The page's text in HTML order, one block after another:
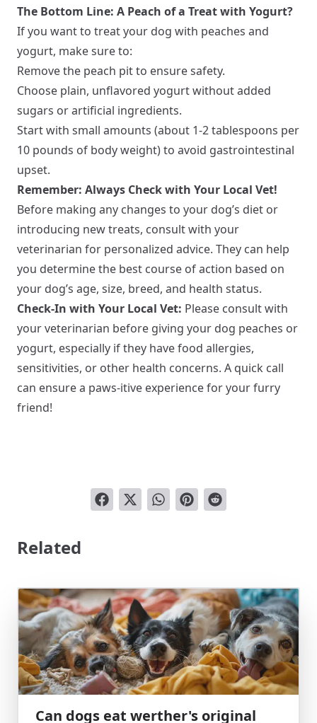
The Bottom Line: A Peach of a Treat with Yogurt?
If you want to treat your dog with peaches and
yogurt, make sure to:
Remove the peach pit to ensure safety.
Choose plain, unflavored yogurt without added
sugars or artificial ingredients.
Start with small amounts (about 1-2 tablespoons per
10 pounds of body weight) to avoid gastrointestinal
upset.
Remember: Always Check with Your Local Vet!
Before making any changes to your dog’s diet or
introducing new treats, consult with your
veterinarian for personalized advice. They can help
you determine the best course of action based on
your dog’s age, size, breed, and health status.
Check-In with Your Local Vet: Please consult with
your veterinarian before giving your dog peaches or
yogurt, especially if they have food allergies,
sensitivities, or other health concerns. A quick call
can ensure a paws-itive experience for your furry
friend!
Related
Can dogs eat werther's original